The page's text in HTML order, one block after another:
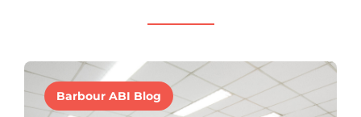
Barbour ABI Blog